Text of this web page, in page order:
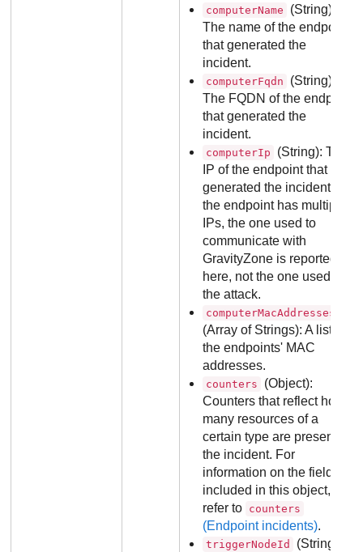
computerName
(String):
The name of the endpoint
that generated the
incident.
computerFqdn
(String):
The FQDN of the endpoint
that generated the
incident.
computerIp
(String): The
IP of the endpoint that
generated the incident. If
the endpoint has multiple
IPs, the one used to
communicate with
GravityZone is reported
here, not the one used in
the attack.
computerMacAddresses
(Array of Strings): A list of
the endpoints' MAC
addresses.
counters
(Object):
Counters that reflect how
many resources of a
certain type are present in
the incident. For
information on the fields
included in this object,
refer to counters
(Endpoint incidents).
triggerNodeId
(String):